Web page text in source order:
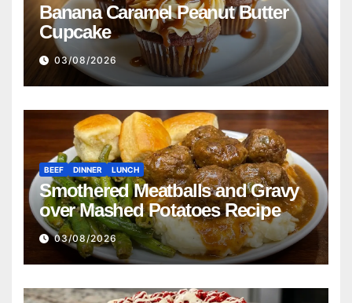
Banana Caramel Peanut Butter
Cupcake
03/08/2026
BEEF DINNER LUNCH
Smothered Meatballs and Gravy
over Mashed Potatoes Recipe
03/08/2026